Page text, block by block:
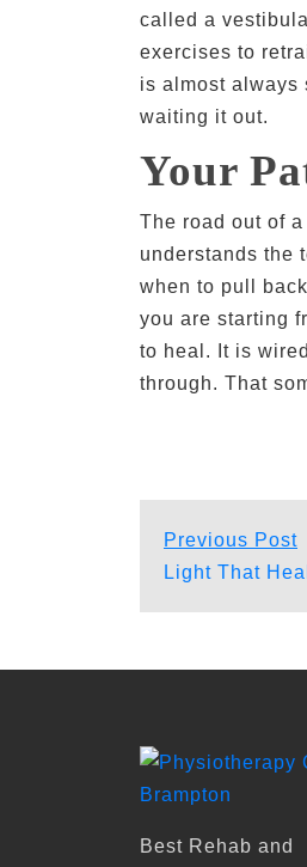
called a
exercises to
is almost always
waiting it out.
Your
The road out of
understands the
when to pull
you are starting
to heal. It is
through. That
Post
Previous Post
Light That
Best Rehab and